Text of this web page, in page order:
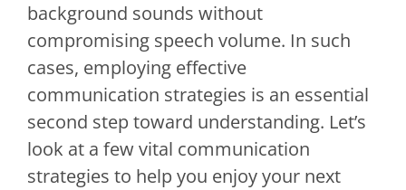
background sounds without
compromising speech volume. In such
cases, employing effective
communication strategies is an essential
second step toward understanding. Let’s
look at a few vital communication
strategies to help you enjoy your next